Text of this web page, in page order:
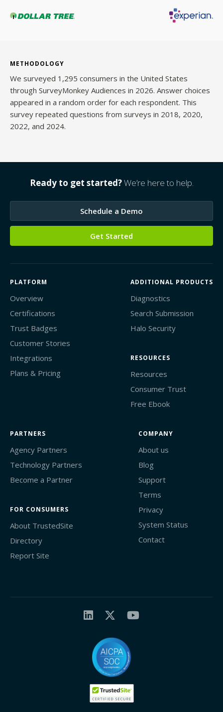
METHODOLOGY
We surveyed 1,295 consumers in the United States
through SurveyMonkey Audiences in 2026. Answer choices
appeared in a random order for each respondent. This
survey repeated questions from surveys in 2018, 2020,
2022, and 2024.
Ready to get started?We’re here to help.
Schedule a Demo
Get Started
PLATFORM
Overview
Certifications
Trust Badges
Customer Stories
Integrations
Plans & Pricing
ADDITIONAL PRODUCTS
Diagnostics
Search Submission
Halo Security
RESOURCES
Resources
Consumer Trust
Free Ebook
PARTNERS
Agency Partners
Technology Partners
Become a Partner
FOR CONSUMERS
About TrustedSite
Directory
Report Site
COMPANY
About us
Blog
Support
Terms
Privacy
System Status
Contact